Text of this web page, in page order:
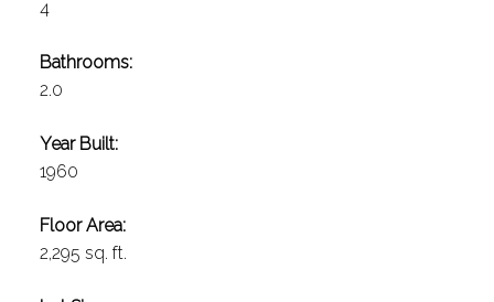
4
Bathrooms:
2.0
Year Built:
1960
Floor Area:
2,295 sq. ft.